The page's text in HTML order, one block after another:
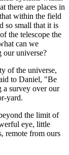
there are places in
within the field
so small that it is
the telescope the
can we
our universe?
of the universe,
to Daniel, "Be
a survey over our
yard.
the limit of
eye, little
remote from ours